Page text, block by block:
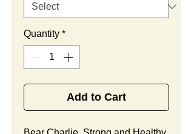
Quantity *
Add to Cart